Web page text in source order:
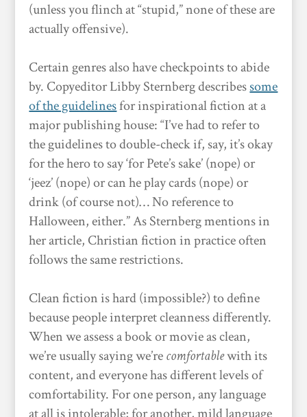
(unless you flinch at “stupid,” none of these are
actually offensive).
Certain genres also have checkpoints to abide
by. Copyeditor Libby Sternberg describessome
of the guidelinesfor inspirational fiction at a
major publishing house: “I’ve had to refer to
the guidelines to double-check if, say, it’s okay
for the hero to say ‘for Pete’s sake’ (nope) or
‘jeez’ (nope) or can he play cards (nope) or
drink (of course not)… No reference to
Halloween, either.” As Sternberg mentions in
her article, Christian fiction in practice often
follows the same restrictions.
Clean fiction is hard (impossible?) to define
because people interpret cleanness differently.
When we assess a book or movie as clean,
we’re usually saying we’recomfortablewith its
content, and everyone has different levels of
comfortability. For one person, any language